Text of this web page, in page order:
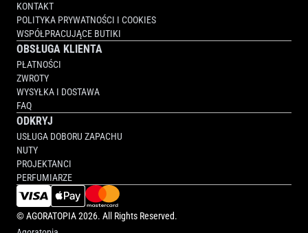
KONTAKT
POLITYKA PRYWATNOŚCI I COOKIES
WSPÓŁPRACUJĄCE BUTIKI
OBSŁUGA KLIENTA
PŁATNOŚCI
ZWROTY
WYSYŁKA I DOSTAWA
FAQ
ODKRYJ
USŁUGA DOBORU ZAPACHU
NUTY
PROJEKTANCI
PERFUMIARZE
©AGORATOPIA2026. All Rights Reserved.